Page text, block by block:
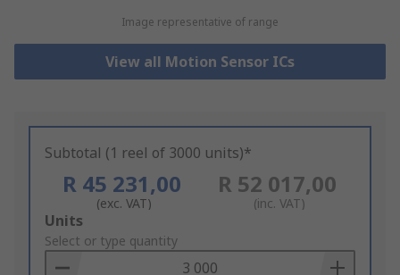
Image representative of range
View all Motion Sensor ICs
Subtotal (1 reel of 3000 units)*
R 45 231,00
(exc. VAT)
R 52 017,00
(inc. VAT)
Add
to
Basket
Units
Select or type quantity